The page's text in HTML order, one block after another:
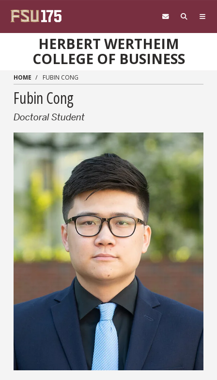
HERBERT WERTHEIM
COLLEGE OF BUSINESS
HOME FUBIN CONG
Fubin Cong
Doctoral Student